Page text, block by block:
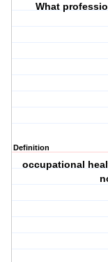
What
Definition
occupational